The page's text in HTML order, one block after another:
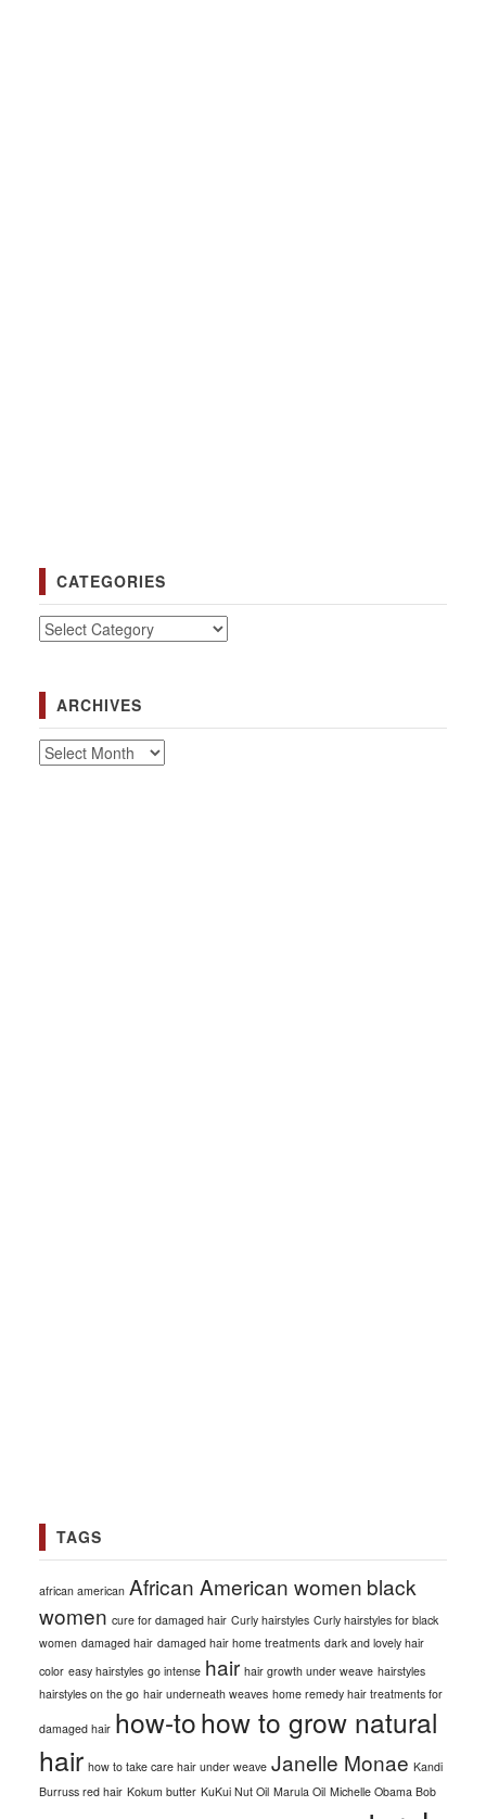
CATEGORIES
Categories
ARCHIVES
Archives
TAGS
african american African American women black
women cure for damaged hair Curly hairstyles Curly hairstyles for black
women damaged hair damaged hair home treatments dark and lovely hair
color easy hairstyles go intense hair hair growth under weave hairstyles
hairstyles on the go hair underneath weaves home remedy hair treatments for
damaged hair how-tohow to grow natural
hair how to take care hair under weave Janelle Monae Kandi
Burruss red hair Kokum butter KuKui Nut Oil Marula Oil Michelle Obama Bob